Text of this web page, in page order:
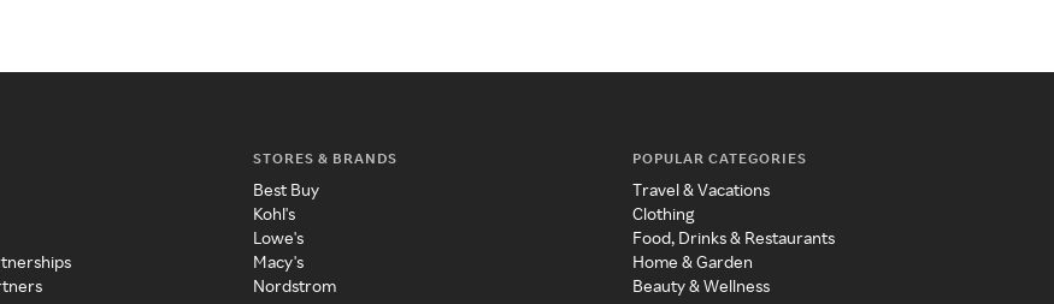
STORES & BRANDS
Best Buy
Kohl's
Lowe's
Macy's
Nordstrom
POPULAR CATEGORIES
Travel & Vacations
Clothing
Food, Drinks & Restaurants
Home & Garden
Beauty & Wellness